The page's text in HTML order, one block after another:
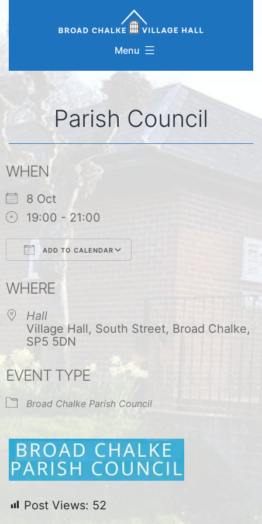
to
Menu
Parish Council
WHEN
8 Oct
19:00 - 21:00
ADD TO CALENDAR
Download ICS
WHERE
Hall
Village Hall, South Street, Broad Chalke,
SP5 5DN
EVENT TYPE
Broad Chalke Parish Council
Post Views: 52